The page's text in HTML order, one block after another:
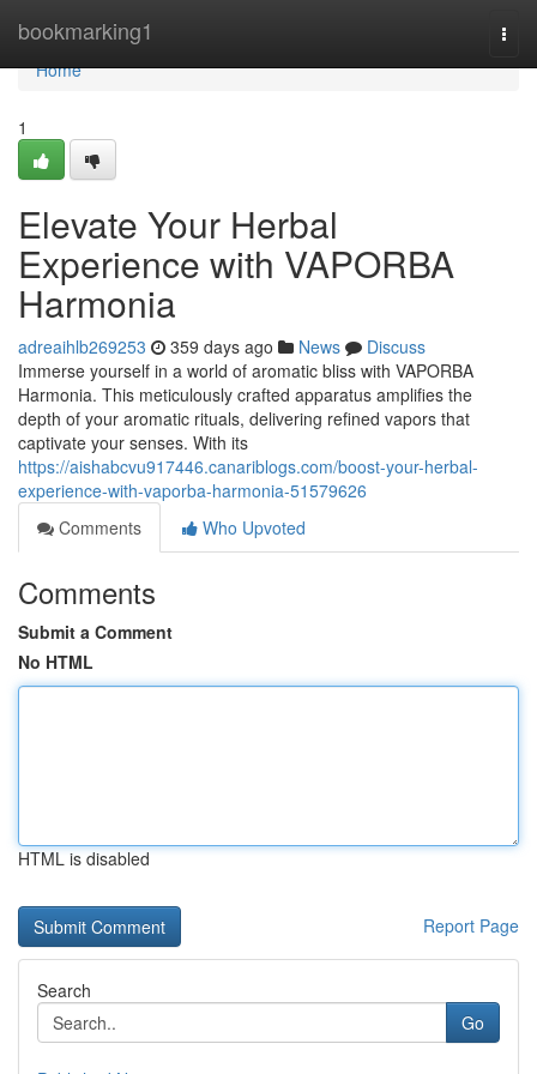
bookmarking1
Home
Home
1
Elevate Your Herbal
Experience with VAPORBA
Harmonia
adreaihlb269253 359 days ago News
Discuss
Immerse yourself in a world of aromatic bliss with VAPORBA
Harmonia. This meticulously crafted apparatus amplifies the
depth of your aromatic rituals, delivering refined vapors that
captivate your senses. With its
https://aishabcvu917446.canariblogs.com/boost-your-herbal-
experience-with-vaporba-harmonia-51579626
Comments
Who Upvoted
Comments
Submit a Comment
No HTML
HTML is disabled
Report Page
Search
Go